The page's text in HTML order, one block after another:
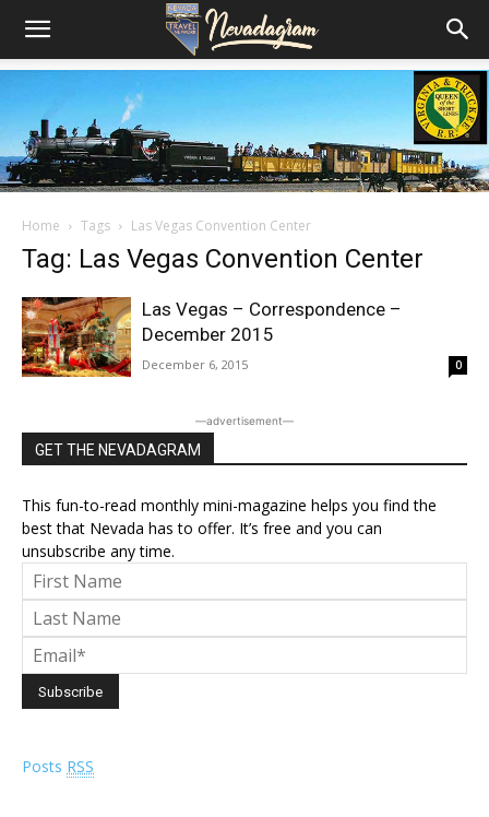
Home Tags Las Vegas Convention Center
Tag: Las Vegas Convention Center
Las Vegas – Correspondence –
December 2015
December 6, 2015 0
―advertisement―
GET THE NEVADAGRAM
This fun-to-read monthly mini-magazine helps you find the
best that Nevada has to offer. It’s free and you can
unsubscribe any time.
Posts RSS